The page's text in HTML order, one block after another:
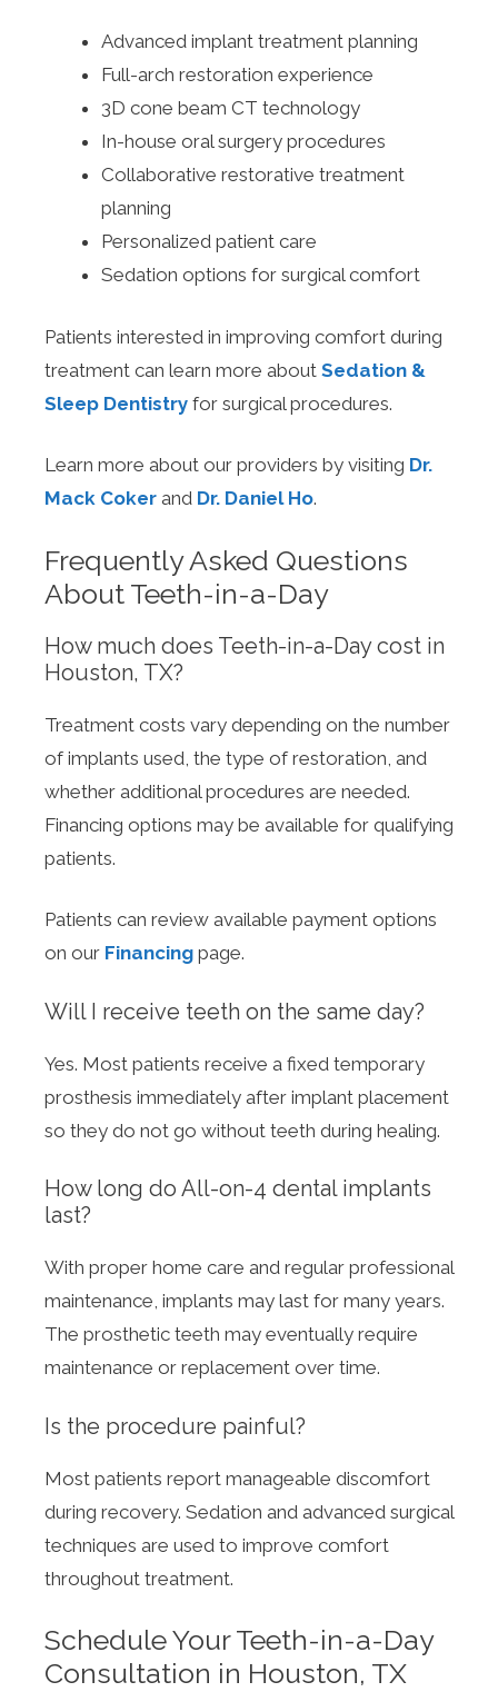
Advanced implant treatment planning
Full-arch restoration experience
3D cone beam CT technology
In-house oral surgery procedures
Collaborative restorative treatment
planning
Personalized patient care
Sedation options for surgical comfort
Patients interested in improving comfort during
treatment can learn more about Sedation &
Sleep Dentistry for surgical procedures.
Learn more about our providers by visiting Dr.
Mack Coker and Dr. Daniel Ho.
Frequently Asked Questions
About Teeth-in-a-Day
How much does Teeth-in-a-Day cost in
Houston, TX?
Treatment costs vary depending on the number
of implants used, the type of restoration, and
whether additional procedures are needed.
Financing options may be available for qualifying
patients.
Patients can review available payment options
on our Financing page.
Will I receive teeth on the same day?
Yes. Most patients receive a fixed temporary
prosthesis immediately after implant placement
so they do not go without teeth during healing.
How long do All-on-4 dental implants
last?
With proper home care and regular professional
maintenance, implants may last for many years.
The prosthetic teeth may eventually require
maintenance or replacement over time.
Is the procedure painful?
Most patients report manageable discomfort
during recovery. Sedation and advanced surgical
techniques are used to improve comfort
throughout treatment.
Schedule Your Teeth-in-a-Day
Consultation in Houston, TX